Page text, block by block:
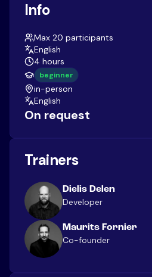
Info
Max 20 participants
English
4 hours
beginner
in-person
English
On request
Trainers
Dielis Delen
Developer
Maurits Fornier
Co-founder